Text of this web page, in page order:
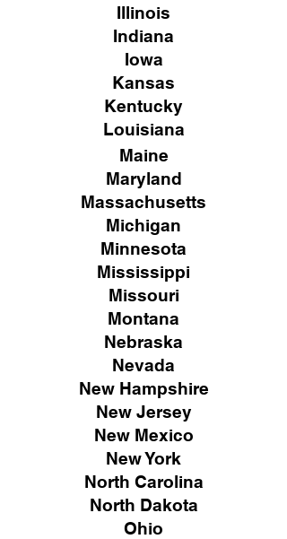
Illinois
Indiana
Iowa
Kansas
Kentucky
Louisiana
Maine
Maryland
Massachusetts
Michigan
Minnesota
Mississippi
Missouri
Montana
Nebraska
Nevada
New Hampshire
New Jersey
New Mexico
New York
North Carolina
North Dakota
Ohio